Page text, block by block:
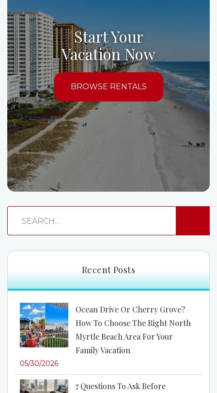
Start Your
Vacation Now
BROWSE RENTALS
Recent Posts
Ocean Drive Or Cherry Grove?
How To Choose The Right North
Myrtle Beach Area For Your
Family Vacation
05/30/2026
7 Questions To Ask Before